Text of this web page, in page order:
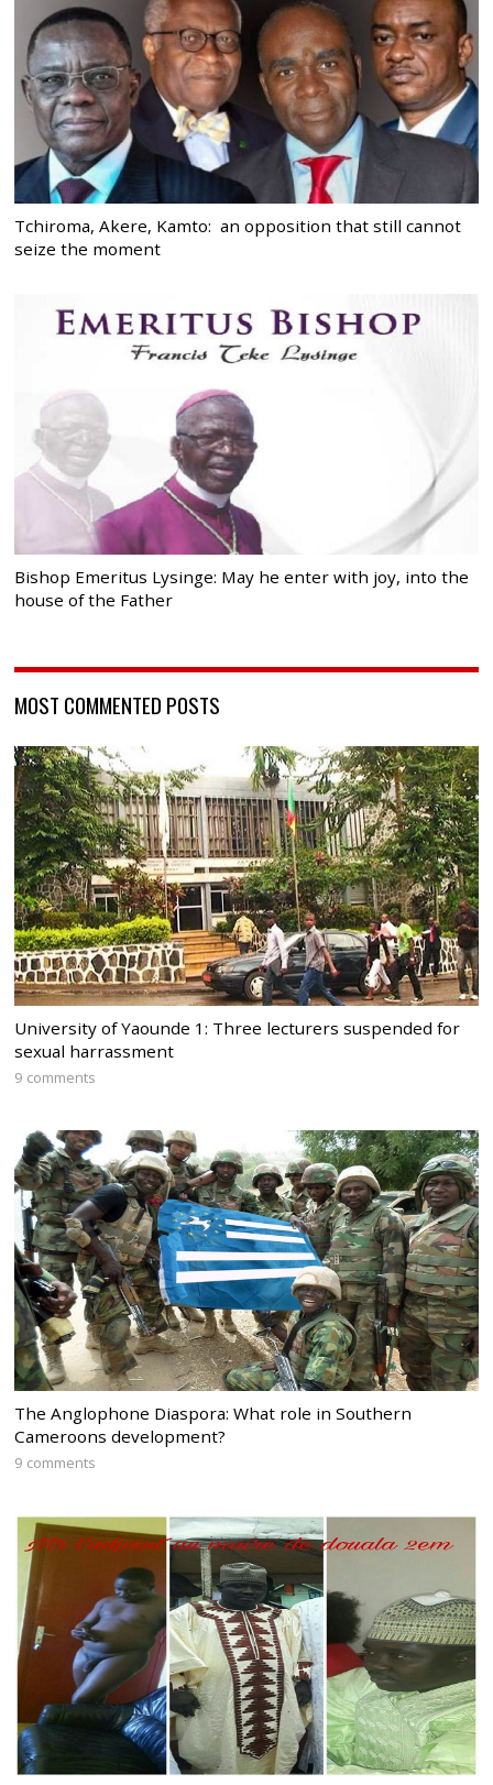
Tchiroma, Akere, Kamto: an opposition that still cannot
seize the moment
Bishop Emeritus Lysinge: May he enter with joy, into the
house of the Father
MOST COMMENTED POSTS
University of Yaounde 1: Three lecturers suspended for
sexual harrassment
9 comments
The Anglophone Diaspora: What role in Southern
Cameroons development?
9 comments